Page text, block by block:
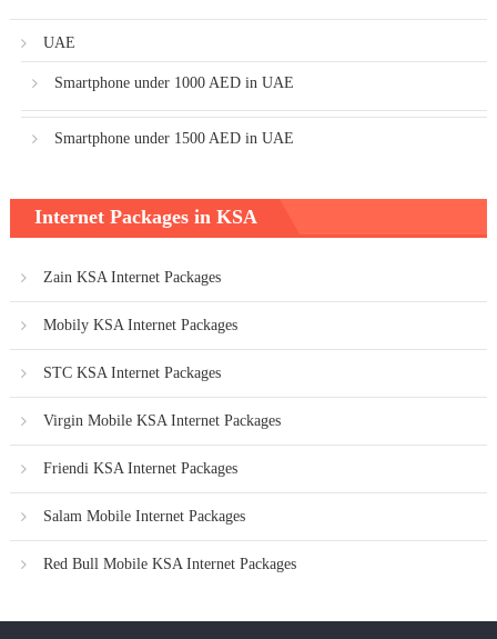
UAE
Smartphone under 1000 AED in UAE
Smartphone under 1500 AED in UAE
Internet Packages in KSA
Zain KSA Internet Packages
Mobily KSA Internet Packages
STC KSA Internet Packages
Virgin Mobile KSA Internet Packages
Friendi KSA Internet Packages
Salam Mobile Internet Packages
Red Bull Mobile KSA Internet Packages